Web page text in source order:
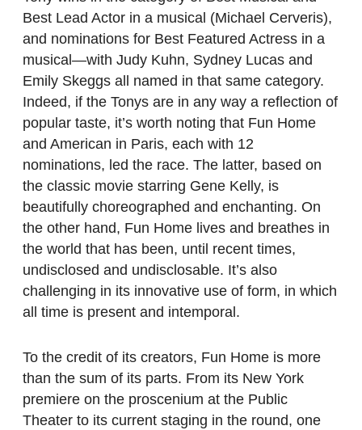
Best Lead Actor in a musical (Michael Cerveris),
and nominations for Best Featured Actress in a
musical—with Judy Kuhn, Sydney Lucas and
Emily Skeggs all named in that same category.
Indeed, if the Tonys are in any way a reflection of
popular taste, it’s worth noting that Fun Home
and American in Paris, each with 12
nominations, led the race. The latter, based on
the classic movie starring Gene Kelly, is
beautifully choreographed and enchanting. On
the other hand, Fun Home lives and breathes in
the world that has been, until recent times,
undisclosed and undisclosable. It’s also
challenging in its innovative use of form, in which
all time is present and intemporal.
To the credit of its creators, Fun Home is more
than the sum of its parts. From its New York
premiere on the proscenium at the Public
Theater to its current staging in the round, one